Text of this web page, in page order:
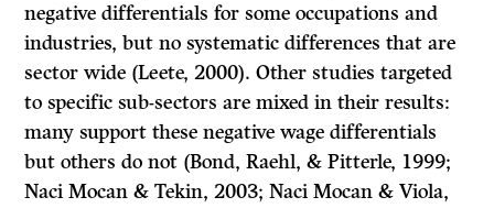
negative differentials for some occupations and
industries, but no systematic differences that are
sector wide (Leete, 2000). Other studies targeted
to specific sub-sectors are mixed in their results:
many support these negative wage differentials
but others do not (Bond, Raehl, & Pitterle, 1999;
Naci Mocan & Tekin, 2003; Naci Mocan & Viola,